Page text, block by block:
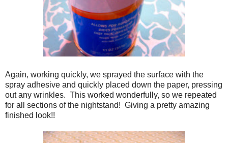
Again, working quickly, we sprayed the surface with the
spray adhesive and quickly placed down the paper, pressing
out any wrinkles. This worked wonderfully, so we repeated
for all sections of the nightstand! Giving a pretty amazing
finished look!!